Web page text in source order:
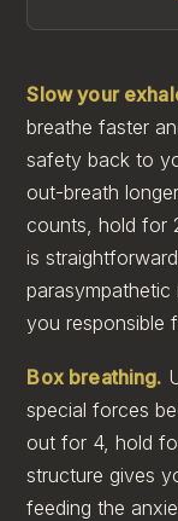
Slow your
breathe faster
safety back to
out-breath
counts, hold for
is
you responsible
Box breathing.
special forces
out for 4, hold
structure gives
feeding the